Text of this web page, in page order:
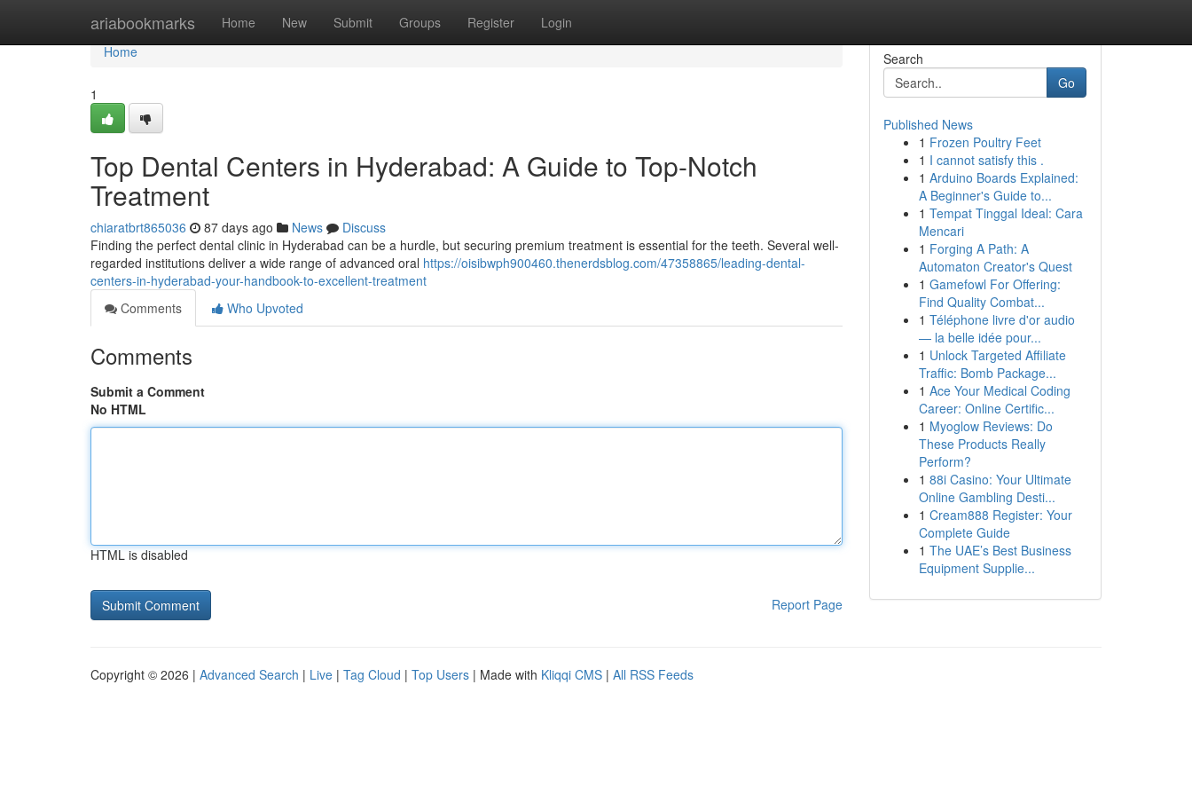
ariabookmarks Home New Submit Groups Register Login
Home
Home
1
Top Dental Centers in Hyderabad: A Guide to Top-Notch
Treatment
chiaratbrt865036 87 days ago News
Discuss
Finding the perfect dental clinic in Hyderabad can be a hurdle, but securing premium treatment is essential for the teeth. Several well-
regarded institutions deliver a wide range of advanced oral https://oisibwph900460.thenerdsblog.com/47358865/leading-dental-
centers-in-hyderabad-your-handbook-to-excellent-treatment
Comments
Who Upvoted
Comments
Submit a Comment
No HTML
HTML is disabled
Report Page
Search
Go
Published News
1 Frozen Poultry Feet
1 I cannot satisfy this .
1 Arduino Boards Explained:
A Beginner's Guide to...
1 Tempat Tinggal Ideal: Cara
Mencari
1 Forging A Path: A
Automaton Creator's Quest
1 Gamefowl For Offering:
Find Quality Combat...
1 Téléphone livre d'or audio
— la belle idée pour...
1 Unlock Targeted Affiliate
Traffic: Bomb Package...
1 Ace Your Medical Coding
Career: Online Certific...
1 Myoglow Reviews: Do
These Products Really
Perform?
1 88i Casino: Your Ultimate
Online Gambling Desti...
1 Cream888 Register: Your
Complete Guide
1 The UAE’s Best Business
Equipment Supplie...
Copyright © 2026 | Advanced Search | Live | Tag Cloud | Top Users | Made with Kliqqi CMS | All RSS Feeds